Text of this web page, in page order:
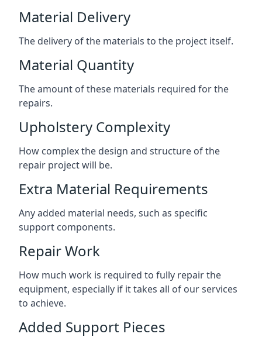
Material Delivery
The delivery of the materials to the project itself.
Material Quantity
The amount of these materials required for the
repairs.
Upholstery Complexity
How complex the design and structure of the
repair project will be.
Extra Material Requirements
Any added material needs, such as specific
support components.
Repair Work
How much work is required to fully repair the
equipment, especially if it takes all of our services
to achieve.
Added Support Pieces